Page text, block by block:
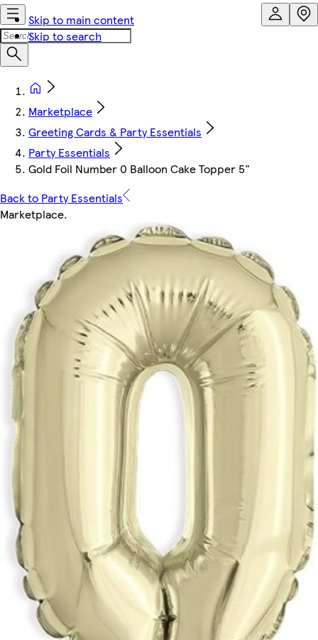
Skip to main content
Skip to search
Marketplace
Greeting Cards & Party Essentials
Party Essentials
Gold Foil Number 0 Balloon Cake Topper 5"
Back to Party Essentials
Marketplace.